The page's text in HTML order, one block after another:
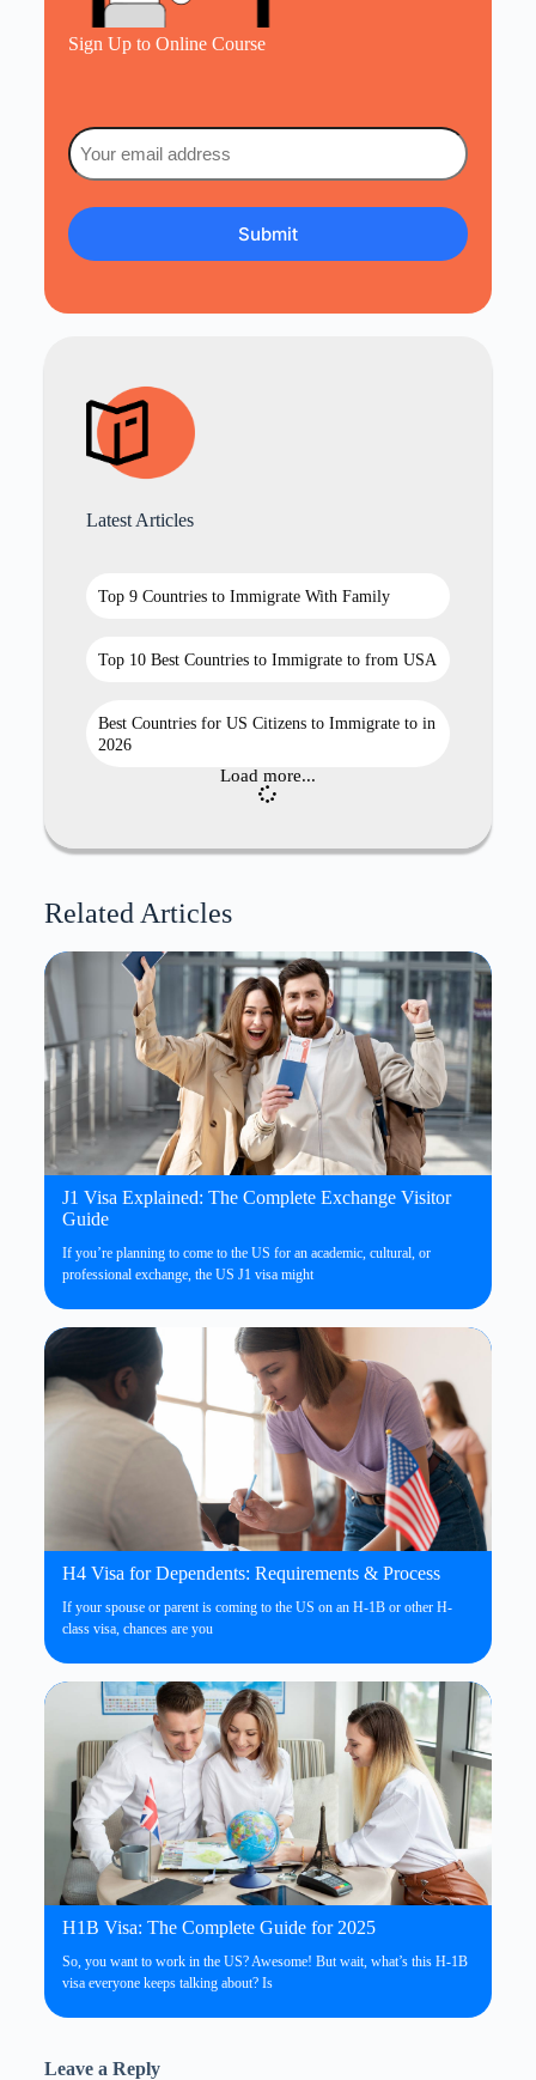
Sign Up to Online Course
Email
(Required)
Latest Articles
Top 9 Countries to Immigrate With Family
Top 10 Best Countries to Immigrate to from USA
Best Countries for US Citizens to Immigrate to in
2026
Load more...
Related Articles
J1 Visa Explained: The Complete Exchange Visitor
Guide
If you’re planning to come to the US for an academic, cultural, or
professional exchange, the US J1 visa might
H4 Visa for Dependents: Requirements & Process
If your spouse or parent is coming to the US on an H-1B or other H-
class visa, chances are you
H1B Visa: The Complete Guide for 2025
So, you want to work in the US? Awesome! But wait, what’s this H-1B
visa everyone keeps talking about? Is
Leave a Reply